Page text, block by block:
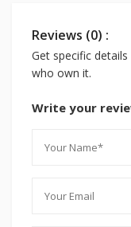
Reviews (0) :
Get specific
who own it.
Write your